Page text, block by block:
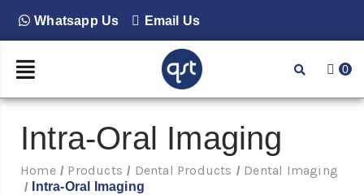
Whatsapp Us Email Us
0
Intra-Oral Imaging
Home / Products / Dental Products / Dental Imaging
/ Intra-Oral Imaging